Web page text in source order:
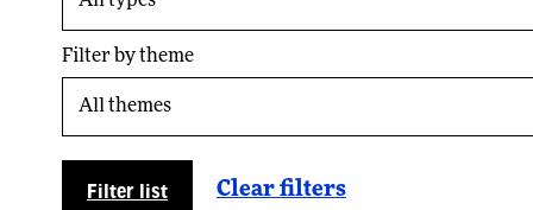
Filter by theme
Filter list Clear filters